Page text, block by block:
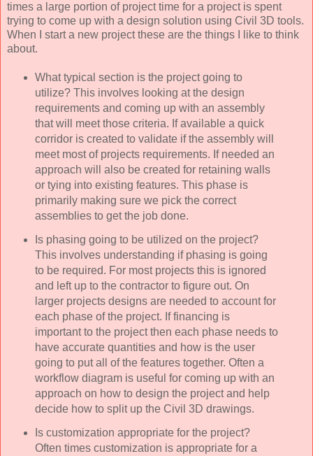
times a large portion of project time for a project is spent
trying to come up with a design solution using Civil 3D tools.
When I start a new project these are the things I like to think
about.
What typical section is the project going to
utilize? This involves looking at the design
requirements and coming up with an assembly
that will meet those criteria. If available a quick
corridor is created to validate if the assembly will
meet most of projects requirements. If needed an
approach will also be created for retaining walls
or tying into existing features. This phase is
primarily making sure we pick the correct
assemblies to get the job done.
Is phasing going to be utilized on the project?
This involves understanding if phasing is going
to be required. For most projects this is ignored
and left up to the contractor to figure out. On
larger projects designs are needed to account for
each phase of the project. If financing is
important to the project then each phase needs to
have accurate quantities and how is the user
going to put all of the features together. Often a
workflow diagram is useful for coming up with an
approach on how to design the project and help
decide how to split up the Civil 3D drawings.
Is customization appropriate for the project?
Often times customization is appropriate for a